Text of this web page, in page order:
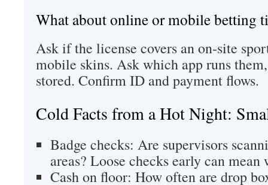
What about online or mobile betting
Ask if the license covers an on‑site
mobile skins. Ask which app runs
stored. Confirm ID and payment flows.
Cold Facts from a Hot Night:
Badge checks: Are supervisors
areas? Loose checks early can mean
Cash on floor: How often are drop